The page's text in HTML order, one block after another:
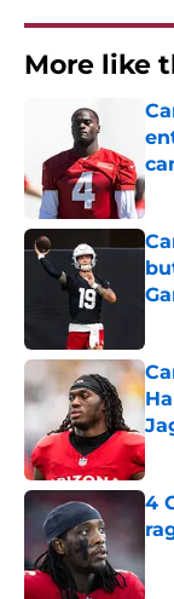
More like
4